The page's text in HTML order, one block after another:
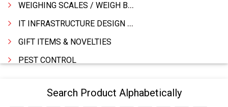
WEIGHING SCALES / WEIGH BRIDGES
IT INFRASTRUCTURE DESIGN & IMPLEMENTATION
GIFT ITEMS & NOVELTIES
PEST CONTROL
MODULAR KITCHEN
Search Product Alphabetically